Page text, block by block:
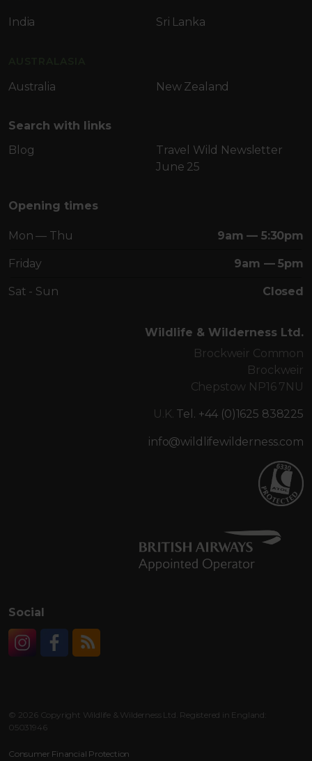
India Sri Lanka
Australia New Zealand
Search with links
Blog
Travel Wild Newsletter
June 25
Opening times
Mon — Thu 9am — 5:30pm
Friday 9am — 5pm
Sat - Sun Closed
Wildlife & Wilderness Ltd.
Brockweir Common
Brockweir
Chepstow NP16 7NU
U.K. Tel. +44 (0)1625 838225
info@wildlifewilderness.com
Social
© 2026 Copyright Wildlife & Wilderness Ltd. Registered in England:
05031946
Consumer Financial Protection